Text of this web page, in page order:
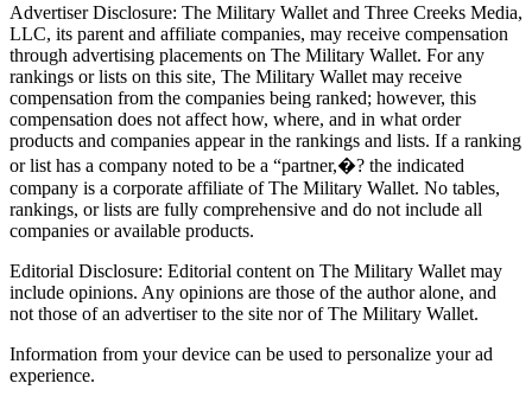
Advertiser Disclosure: The Military Wallet and Three Creeks Media,
LLC, its parent and affiliate companies, may receive compensation
through advertising placements on The Military Wallet. For any
rankings or lists on this site, The Military Wallet may receive
compensation from the companies being ranked; however, this
compensation does not affect how, where, and in what order
products and companies appear in the rankings and lists. If a ranking
or list has a company noted to be a “partner,�? the indicated
company is a corporate affiliate of The Military Wallet. No tables,
rankings, or lists are fully comprehensive and do not include all
companies or available products.
Editorial Disclosure: Editorial content on The Military Wallet may
include opinions. Any opinions are those of the author alone, and
not those of an advertiser to the site nor of The Military Wallet.
Information from your device can be used to personalize your ad
experience.